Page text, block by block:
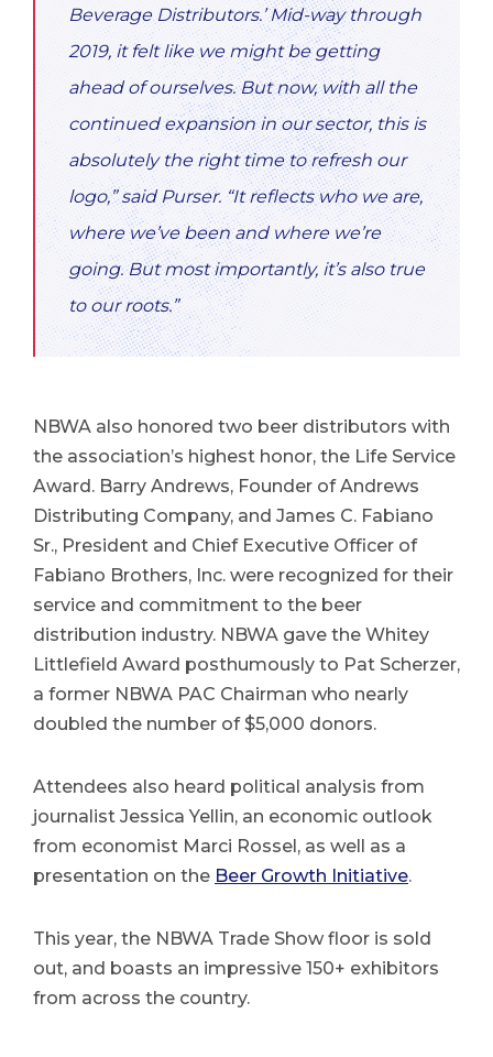
Beverage Distributors.’ Mid-way through
2019, it felt like we might be getting
ahead of ourselves. But now, with all the
continued expansion in our sector, this is
absolutely the right time to refresh our
logo,” said Purser. “It reflects who we are,
where we’ve been and where we’re
going. But most importantly, it’s also true
to our roots.”
NBWA also honored two beer distributors with
the association’s highest honor, the Life Service
Award. Barry Andrews, Founder of Andrews
Distributing Company, and James C. Fabiano
Sr., President and Chief Executive Officer of
Fabiano Brothers, Inc. were recognized for their
service and commitment to the beer
distribution industry. NBWA gave the Whitey
Littlefield Award posthumously to Pat Scherzer,
a former NBWA PAC Chairman who nearly
doubled the number of $5,000 donors.
Attendees also heard political analysis from
journalist Jessica Yellin, an economic outlook
from economist Marci Rossel, as well as a
presentation on the Beer Growth Initiative.
This year, the NBWA Trade Show floor is sold
out, and boasts an impressive 150+ exhibitors
from across the country.